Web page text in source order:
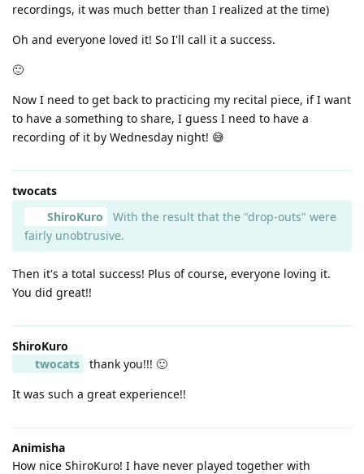
recordings, it was much better than I realized at the time)
Oh and everyone loved it! So I'll call it a success.
🙂
Now I need to get back to practicing my recital piece, if I want
to have a something to share, I guess I need to have a
recording of it by Wednesday night! 😅
twocats
ShiroKuro
With the result that the "drop-outs" were
fairly unobtrusive.
Then it's a total success! Plus of course, everyone loving it.
You did great!!
ShiroKuro
twocats
thank you!!! 🙂
It was such a great experience!!
Animisha
How nice ShiroKuro! I have never played together with